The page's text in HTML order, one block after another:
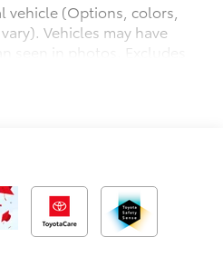
vehicle (Options, colors,
Vehicles may have
seen in photos. Excludes
errors. Prior sales